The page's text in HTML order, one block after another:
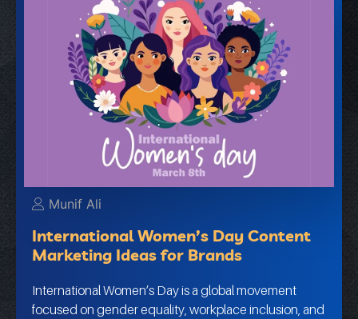
Munif Ali
International Women’s Day Content
Marketing Ideas for Brands
International Women’s Day is a global movement
focused on gender equality, workplace inclusion, and